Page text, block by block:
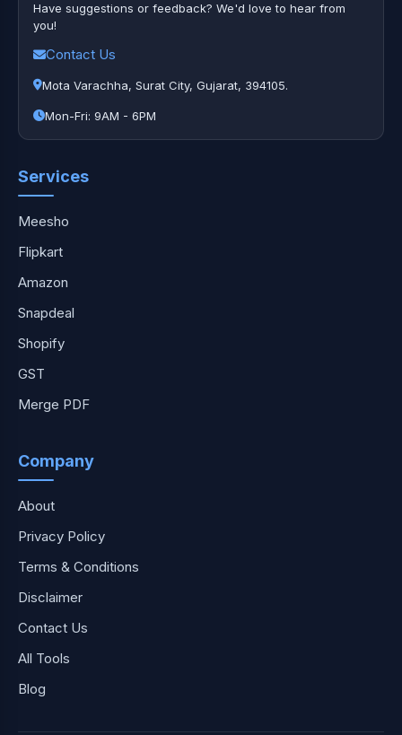
Have suggestions or feedback? We'd love to hear from
you!
Contact Us
Mota Varachha, Surat City, Gujarat, 394105.
Mon-Fri: 9AM - 6PM
Services
Meesho
Flipkart
Amazon
Snapdeal
Shopify
GST
Merge PDF
Company
About
Privacy Policy
Terms & Conditions
Disclaimer
Contact Us
All Tools
Blog